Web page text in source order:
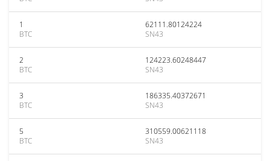
1
BTC
62111.80124224
SN43
2
BTC
124223.60248447
SN43
3
BTC
186335.40372671
SN43
5
BTC
310559.00621118
SN43